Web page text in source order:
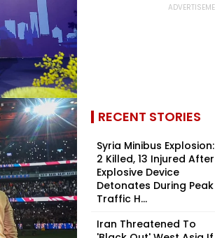
RECENT STORIES
Syria Minibus Explosion:
2 Killed, 13 Injured After
Explosive Device
Detonates During Peak
Traffic H...
Iran Threatened To